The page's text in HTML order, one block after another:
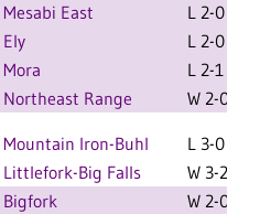
Mesabi East
L 2-0 F
Ely
L 2-0 F
Mora
L 2-1 F
Northeast Range W 2-0 F
Mountain Iron-Buhl
L 3-0 F
Littlefork-Big Falls
W 3-2 F
Bigfork
W 2-0 F